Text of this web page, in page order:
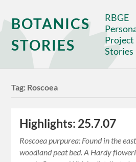
BOTANICS
STORIES
RBGE
Project
Stories
Tag: Roscoea
Highlights: 25.7.07
Roscoea purpurea: Found in the
woodland peat bed. A Hardy